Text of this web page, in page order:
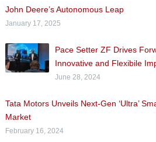
John Deere’s Autonomous Leap
January 17, 2025
Pace Setter ZF Drives
Innovative and Flexibile
June 28, 2024
Tata Motors Unveils Next-Gen ‘Ultra’
Market
February 16, 2024